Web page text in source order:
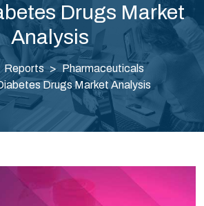
Drugs Market
Analysis
Reports
Pharmaceuticals
Drugs Market Analysis